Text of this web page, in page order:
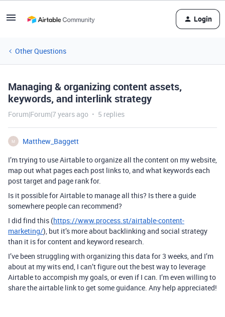
Login
Other Questions
Managing & organizing content assets,
keywords, and interlink strategy
Forum|Forum|7 years ago 5 replies
M
Matthew_Baggett
I’m trying to use Airtable to organize all the content on my website,
map out what pages each post links to, and what keywords each
post target and page rank for.
Is it possible for Airtable to manage all this? Is there a guide
somewhere people can recommend?
I did find this (https://www.process.st/airtable-content-
marketing/), but it’s more about backlinking and social strategy
than it is for content and keyword research.
I’ve been struggling with organizing this data for 3 weeks, and I’m
about at my wits end, I can’t figure out the best way to leverage
Airtable to accompish my goals, or even if I can. I’m even willing to
share the airtable link to get some guidance. Any help appreciated!